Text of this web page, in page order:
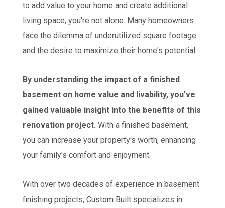
to add value to your home and create additional
living space, you're not alone. Many homeowners
face the dilemma of underutilized square footage
and the desire to maximize their home's potential.
By understanding the impact of a finished
basement on home value and livability, you've
gained valuable insight into the benefits of this
renovation project. With a finished basement,
you can increase your property's worth, enhancing
your family's comfort and enjoyment.
With over two decades of experience in basement
finishing projects,Custom Built specializes in